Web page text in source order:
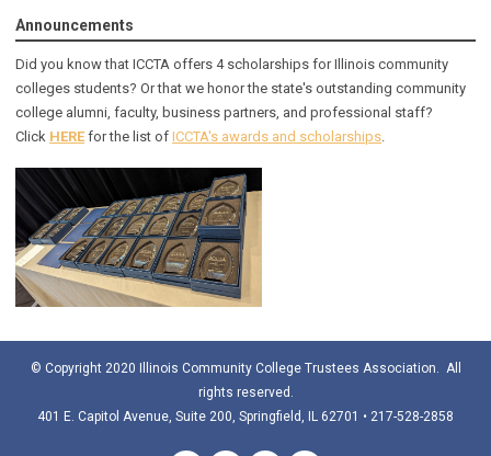
Announcements
Did you know that ICCTA offers 4 scholarships for Illinois community
colleges students? Or that we honor the state's outstanding community
college alumni, faculty, business partners, and professional staff?
Click HERE for the list of ICCTA's awards and scholarships.
© Copyright 2020 Illinois Community College Trustees Association. All
rights reserved.
401 E. Capitol Avenue, Suite 200, Springfield, IL 62701 • 217-528-2858